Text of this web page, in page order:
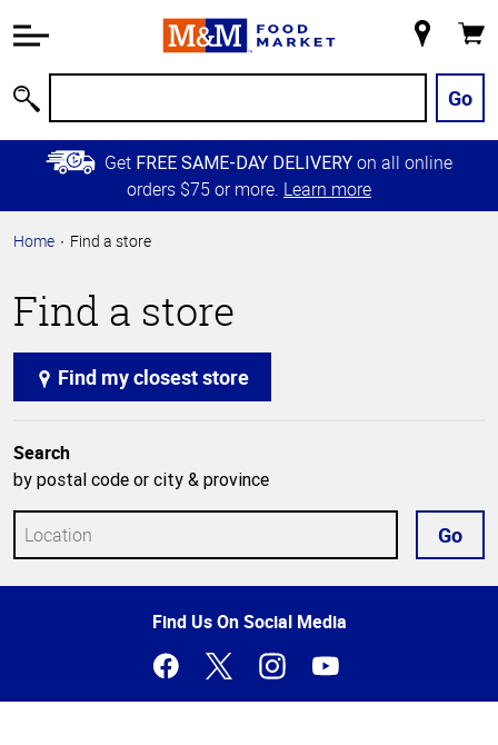
Information
Main
Content
Skip to
Primary
Store
Go
Get FREE SAME-DAY DELIVERY on all online
orders $75 or more. Learn more
Home Find a store
Find a store
Find my closest store
Search
by postal code or city & province
Go
Find Us On Social Media